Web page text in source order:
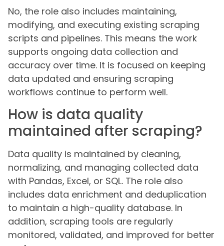
No, the role also includes maintaining,
modifying, and executing existing scraping
scripts and pipelines. This means the work
supports ongoing data collection and
accuracy over time. It is focused on keeping
data updated and ensuring scraping
workflows continue to perform well.
How is data quality
maintained after scraping?
Data quality is maintained by cleaning,
normalizing, and managing collected data
with Pandas, Excel, or SQL. The role also
includes data enrichment and deduplication
to maintain a high-quality database. In
addition, scraping tools are regularly
monitored, validated, and improved for better